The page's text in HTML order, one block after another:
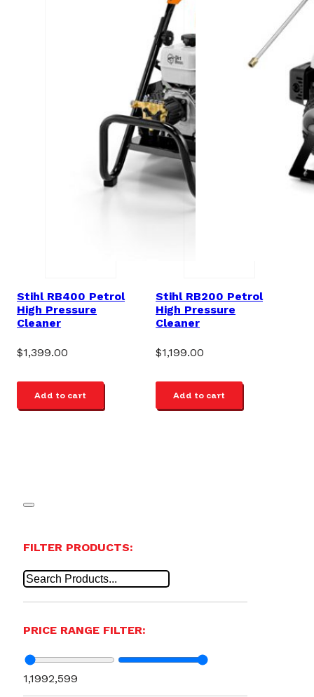
Stihl RB400 Petrol
High Pressure
Cleaner
$1,399.00
Add to cart
Stihl RB200 Petrol
High Pressure
Cleaner
$1,199.00
Add to cart
FILTER PRODUCTS:
PRICE RANGE FILTER:
1,1992,599